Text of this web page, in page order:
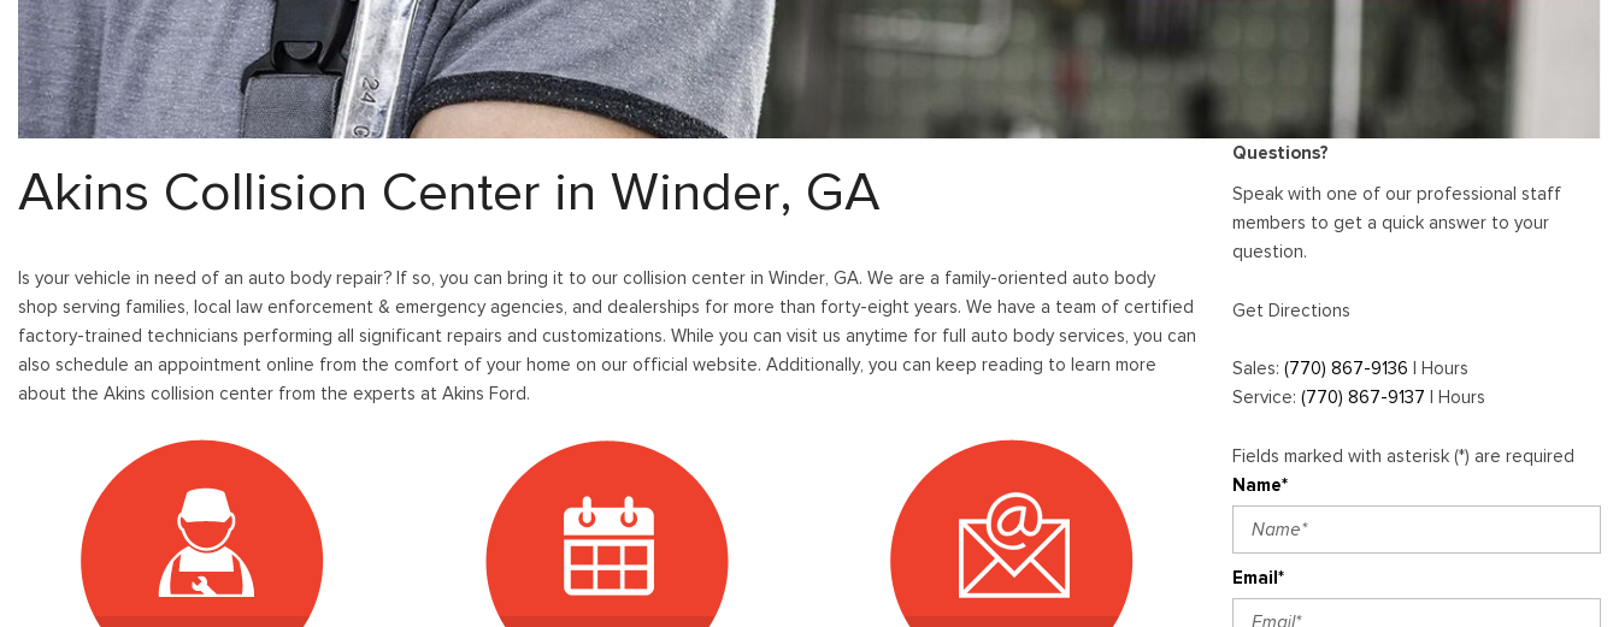
Expedition Max
[36]
F-150
F-59
[1]
Mustang Mach-E
Super Duty F-350 DRW
[29]
Transit Passenger Wagon
[32]
Jeep
[75]
Ram
[133]
Peterbilt
International
[7]
Kenworth
[1]
[2]
Chevrolet
[138]
Express 3500
[3]
Tahoe
Shopping Tools
Vans
[7]
Hybrid & Electric
[14]
Pre-Owned Ford SUVs in Winder, GA
Used Jeep Vehicles in Winder, GA
Scratch and Dent Repair
Body Shop
E-Series Cutaway Commercial
Lifted & Custom Trucks
Akins Chevy Is Now Open!
Akins Collision Center in Winder, GA
Is your vehicle in need of an auto body repair? If so, you can bring it to our collision center in Winder, GA. We are a family-oriented auto body
shop serving families, local law enforcement & emergency agencies, and dealerships for more than forty-eight years. We have a team of certified
factory-trained technicians performing all significant repairs and customizations. While you can visit us anytime for full auto body services, you can
also schedule an appointment online from the comfort of your home on our official website. Additionally, you can keep reading to learn more
about the Akins collision center from the experts at Akins Ford.
Questions?
Speak with one of our professional staff
members to get a quick answer to your
question.
Get Directions
Sales: (770) 867-9136 | Hours
Service: (770) 867-9137 | Hours
Fields marked with asterisk (*) are required
Name*
Email*